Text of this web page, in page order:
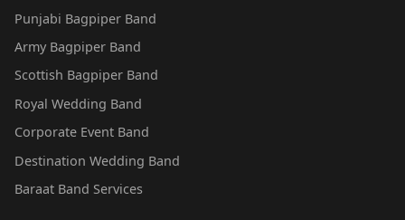
Punjabi Bagpiper Band
Army Bagpiper Band
Scottish Bagpiper Band
Royal Wedding Band
Corporate Event Band
Destination Wedding Band
Baraat Band Services